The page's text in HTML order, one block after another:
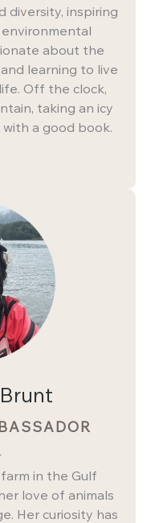
diversity, inspiring
about the
learning to live
Off the clock,
taking an icy
a good book.
in the Gulf
love of animals
Her curiosity has